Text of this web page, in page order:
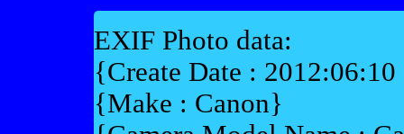
EXIF Photo data:
{Create Date :
{Make : Canon}